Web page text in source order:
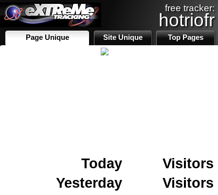
free tracker:
hotriofr
Page Unique Site Unique Top Pages
Today
Visitors
Yesterday
Visitors